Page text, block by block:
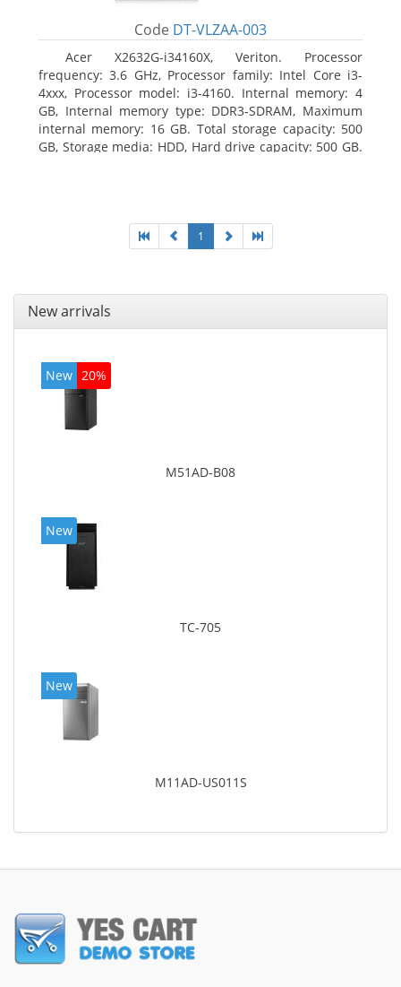
Code DT-VLZAA-003
Acer X2632G-i34160X, Veriton. Processor
frequency: 3.6 GHz, Processor family: Intel Core i3-
4xxx, Processor model: i3-4160. Internal memory: 4
GB, Internal memory type: DDR3-SDRAM, Maximum
internal memory: 16 GB. Total storage capacity: 500
GB, Storage media: HDD, Hard drive capacity: 500 GB.
1
New arrivals
New 20%
M51AD-B08
New
TC-705
New
M11AD-US011S